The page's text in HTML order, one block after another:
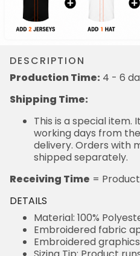
DESCRIPTION
Production Time: 4 - 6
Shipping Time:
This is a special item.
working days from
delivery. Orders with
shipped separately.
Receiving Time =
DETAILS
Material: 100%
Embroidered fabric
Embroidered graphics